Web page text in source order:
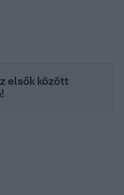
elsők között